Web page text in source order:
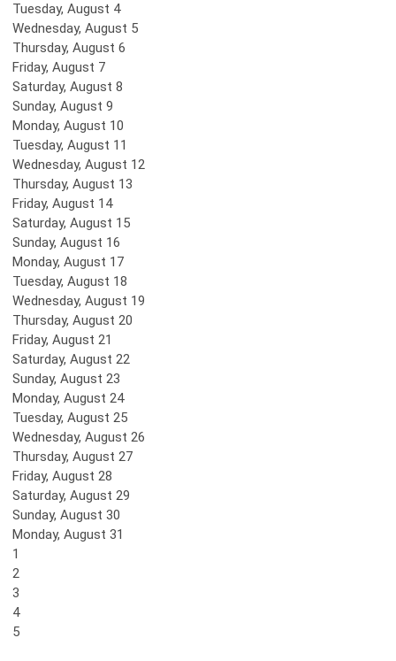
Tuesday, August 4
Wednesday, August 5
Thursday, August 6
Friday, August 7
Saturday, August 8
Sunday, August 9
Monday, August 10
Tuesday, August 11
Wednesday, August 12
Thursday, August 13
Friday, August 14
Saturday, August 15
Sunday, August 16
Monday, August 17
Tuesday, August 18
Wednesday, August 19
Thursday, August 20
Friday, August 21
Saturday, August 22
Sunday, August 23
Monday, August 24
Tuesday, August 25
Wednesday, August 26
Thursday, August 27
Friday, August 28
Saturday, August 29
Sunday, August 30
Monday, August 31
1
2
3
4
5